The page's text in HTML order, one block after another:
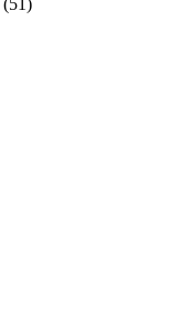
(51)